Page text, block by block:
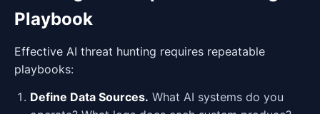
Playbook
Effective AI threat hunting requires repeatable
playbooks:
Define Data Sources. What AI systems do you